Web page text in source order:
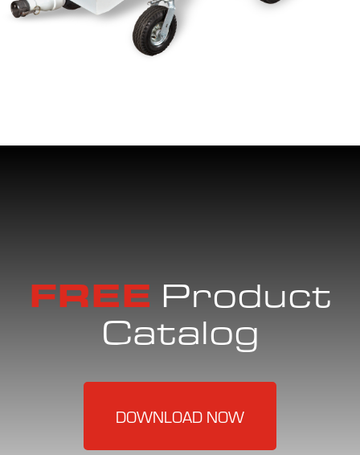
FREE Product
Catalog
DOWNLOAD NOW